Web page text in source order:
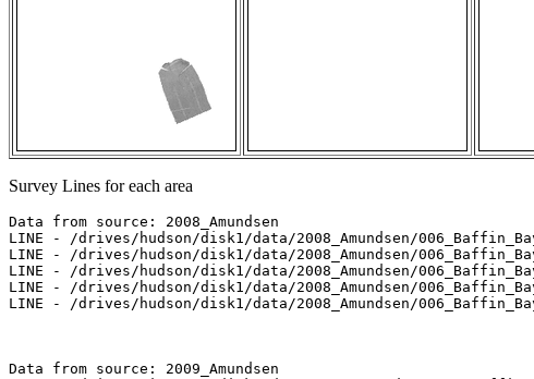
Survey Lines for each area
Data from source: 2008_Amundsen
LINE - /drives/hudson/disk1/data/2008_Amundsen/
LINE - /drives/hudson/disk1/data/2008_Amundsen/
LINE - /drives/hudson/disk1/data/2008_Amundsen/
LINE - /drives/hudson/disk1/data/2008_Amundsen/
LINE - /drives/hudson/disk1/data/2008_Amundsen/
Data from source: 2009_Amundsen